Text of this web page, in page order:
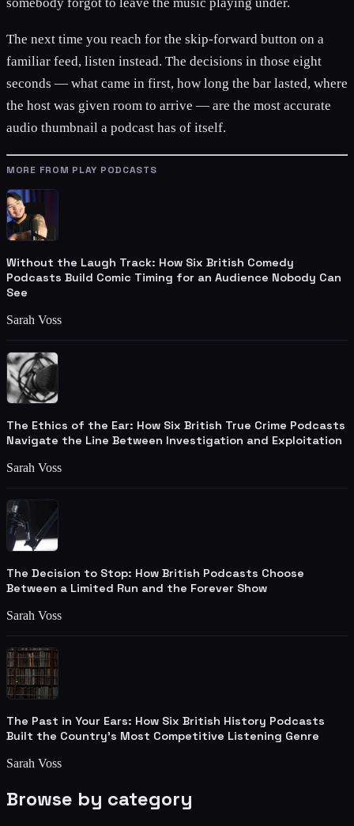
The next time you reach for the skip-forward button on a
familiar feed, listen instead. The decisions in those eight
seconds — what came in first, how long the bar lasted, where
the host was given room to arrive — are the most accurate
audio thumbnail a podcast has of itself.
MORE FROM PLAY PODCASTS
Without the Laugh Track: How Six British Comedy
Podcasts Build Comic Timing for an Audience Nobody Can
See
Sarah Voss
The Ethics of the Ear: How Six British True Crime Podcasts
Navigate the Line Between Investigation and Exploitation
Sarah Voss
The Decision to Stop: How British Podcasts Choose
Between a Limited Run and the Forever Show
Sarah Voss
The Past in Your Ears: How Six British History Podcasts
Built the Country's Most Competitive Listening Genre
Sarah Voss
Browse by category